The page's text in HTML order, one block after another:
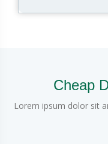
Cheap
Lorem ipsum dolor sit